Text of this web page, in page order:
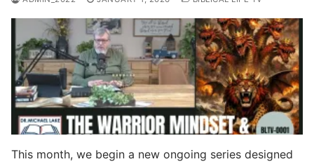
This month, we begin a new ongoing series designed